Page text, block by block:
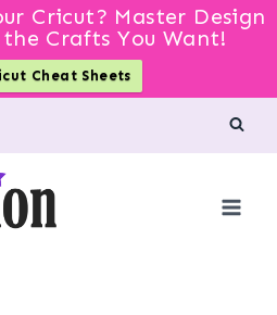
Cricut? Master Design
Crafts You Want!
Cheat Sheets